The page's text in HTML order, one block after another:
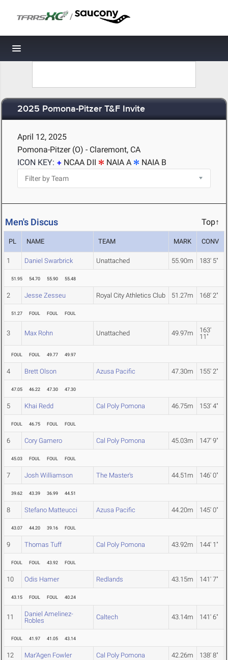
/
Toggle navigation
2025 Pomona-Pitzer T&F Invite
April 12, 2025
Pomona-Pitzer (O) - Claremont, CA
ICON KEY:
NCAA DII NAIA A NAIA B
Men's Discus Top↑
PL NAME TEAM MARK CONV
1 Daniel Swarbrick Unattached 55.90m 183' 5"
51.95 54.70 55.90 55.48
2 Jesse Zesseu Royal City Athletics Club 51.27m 168' 2"
51.27 FOUL FOUL FOUL
3 Max Rohn Unattached 49.97m
163'
11"
FOUL FOUL 49.77 49.97
4 Brett Olson Azusa Pacific 47.30m 155' 2"
47.05 46.22 47.30 47.30
5 Khai Redd Cal Poly Pomona 46.75m 153' 4"
FOUL 46.75 FOUL FOUL
6 Cory Gamero Cal Poly Pomona 45.03m 147' 9"
45.03 FOUL FOUL FOUL
7 Josh Williamson The Master's 44.51m 146' 0"
39.62 43.39 36.99 44.51
8 Stefano Matteucci Azusa Pacific 44.20m 145' 0"
43.07 44.20 39.16 FOUL
9 Thomas Tuff Cal Poly Pomona 43.92m 144' 1"
FOUL FOUL 43.92 FOUL
10 Odis Hamer Redlands 43.15m 141' 7"
43.15 FOUL FOUL 40.24
11
Daniel Amelinez-
Robles
Caltech 43.14m 141' 6"
FOUL 41.97 41.05 43.14
12 Mar'Agen Fowler Cal Poly Pomona 42.26m 138' 8"